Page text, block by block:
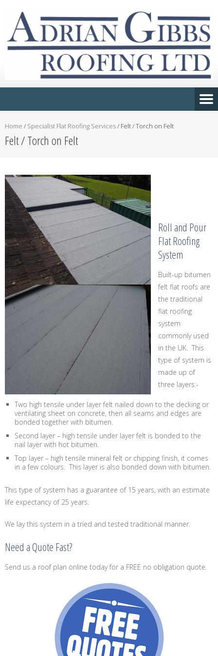
Home / Specialist Flat Roofing Services/ Felt / Torch on Felt
Felt / Torch on Felt
Roll and Pour
Flat Roofing
System
Built-up bitumen
felt flat roofs are
the traditional
flat roofing
system
commonly used
in the UK. This
type of system is
made up of
three layers:-
Two high tensile under layer felt nailed down to the decking or
ventilating sheet on concrete, then all seams and edges are
bonded together with bitumen.
Second layer – high tensile under layer felt is bonded to the
nail layer with hot bitumen.
Top layer – high tensile mineral felt or chipping finish, it comes
in a few colours. This layer is also bonded down with bitumen.
This type of system has a guarantee of 15 years, with an estimate
life expectancy of 25 years.
We lay this system in a tried and tested traditional manner.
Need a Quote Fast?
Send us a roof plan online today for a FREE no obligation quote.